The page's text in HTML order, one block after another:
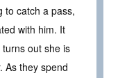
to catch a pass,
with him. It
turns out she is
As they spend